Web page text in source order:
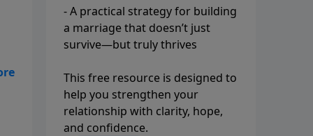
- A practical strategy for building
a marriage that doesn’t just
survive—but truly thrives
This free resource is designed to
help you strengthen your
relationship with clarity, hope,
and confidence.